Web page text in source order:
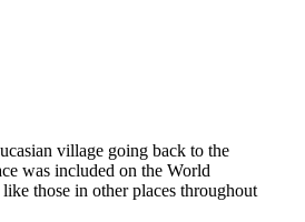
village going back to the
was included on the World
those in other places throughout